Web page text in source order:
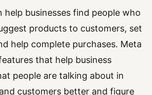
help businesses find people who
products to customers, set
help complete purchases. Meta
that help business
people are talking about in
customers better and figure